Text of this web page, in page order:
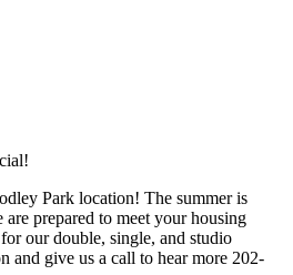
Park location! The summer is
prepared to meet your housing
our double, single, and studio
and give us a call to hear more 202-